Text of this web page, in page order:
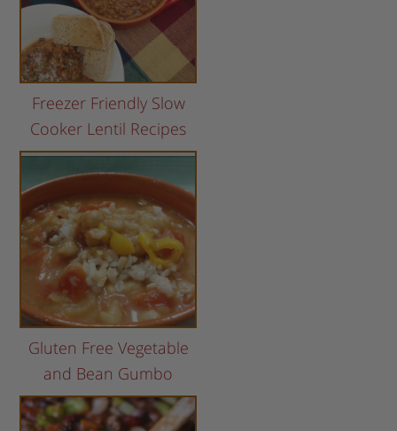
Freezer Friendly Slow
Cooker Lentil Recipes
Gluten Free Vegetable
and Bean Gumbo